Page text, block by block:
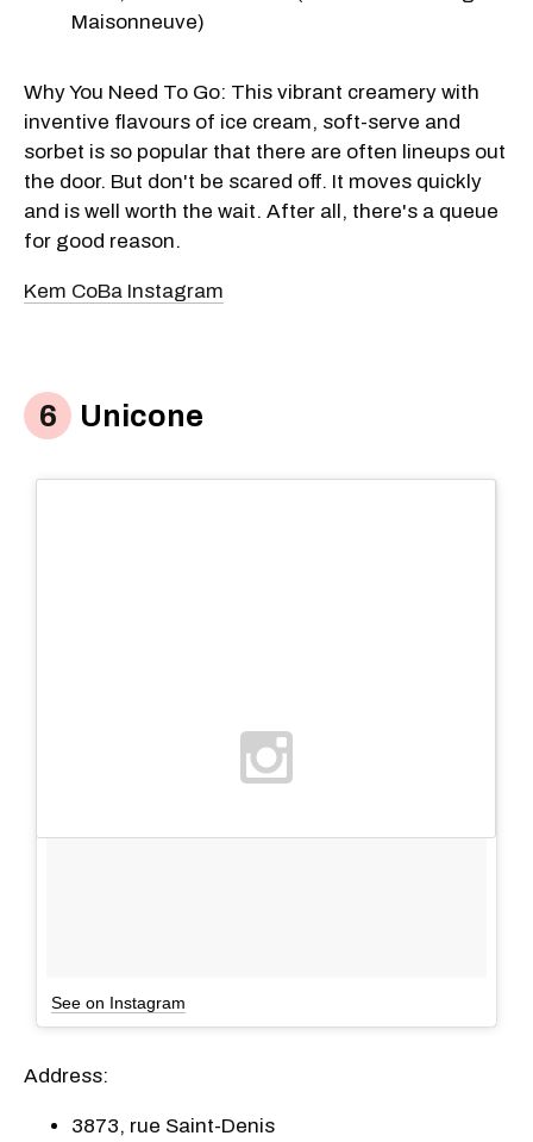
Maisonneuve)
Why You Need To Go: This vibrant creamery with
inventive flavours of ice cream, soft-serve and
sorbet is so popular that there are often lineups out
the door. But don't be scared off. It moves quickly
and is well worth the wait. After all, there's a queue
for good reason.
Kem CoBa Instagram
Unicone
See on Instagram
Address:
3873, rue Saint-Denis